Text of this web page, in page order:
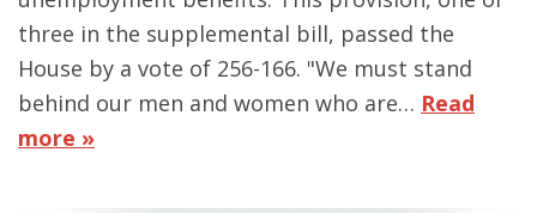
three in the supplemental bill, passed the
House by a vote of 256-166. "We must stand
behind our men and women who are… Read
more »